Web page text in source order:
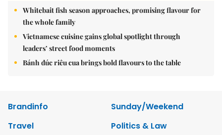
Whitebait fish season approaches, promising flavour for
the whole family
Vietnamese cuisine gains global spotlight through
leaders’ street food moments
Bánh đúc riêu cua brings bold flavours to the table
Brandinfo
Sunday/Weekend
Travel
Politics & Law